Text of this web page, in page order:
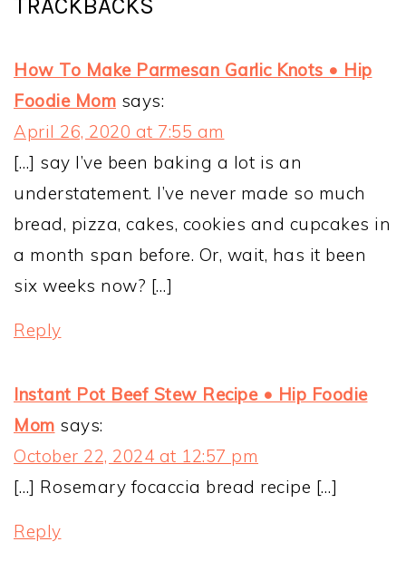
TRACKBACKS
How To Make Parmesan Garlic Knots • Hip
Foodie Mom says:
April 26, 2020 at 7:55 am
[…] say I’ve been baking a lot is an
understatement. I’ve never made so much
bread, pizza, cakes, cookies and cupcakes in
a month span before. Or, wait, has it been
six weeks now? […]
Reply
Instant Pot Beef Stew Recipe • Hip Foodie
Mom says:
October 22, 2024 at 12:57 pm
[…] Rosemary focaccia bread recipe […]
Reply